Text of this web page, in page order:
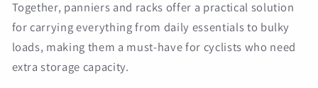
Together, panniers and racks offer a practical solution
for carrying everything from daily essentials to bulky
loads, making them a must-have for cyclists who need
extra storage capacity.